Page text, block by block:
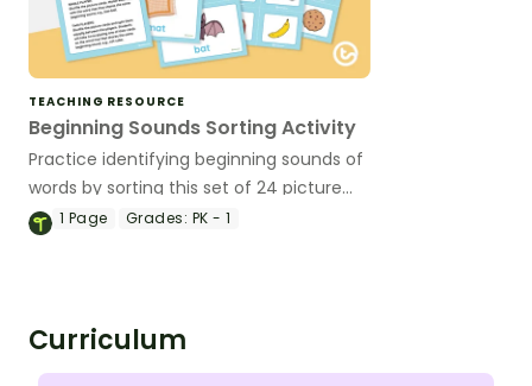
TEACHING RESOURCE
Beginning Sounds Sorting Activity
Practice identifying beginning sounds of
words by sorting this set of 24 picture
cards.
1 Page Grades: PK - 1
Curriculum